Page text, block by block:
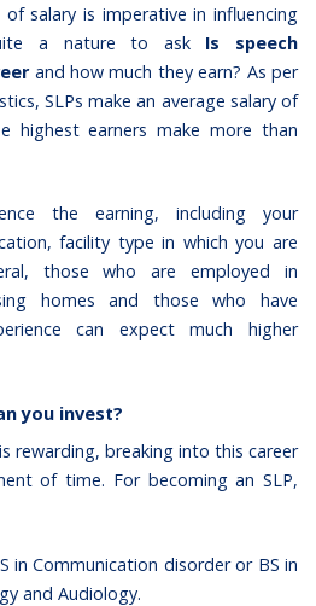
salary is imperative in influencing
a nature to ask Is speech
and how much they earn? As per
SLPs make an average salary of
highest earners make more than
the earning, including your
facility type in which you are
those who are employed in
homes and those who have
can expect much higher
you invest?
rewarding, breaking into this career
of time. For becoming an SLP,
in Communication disorder or BS in
and Audiology.